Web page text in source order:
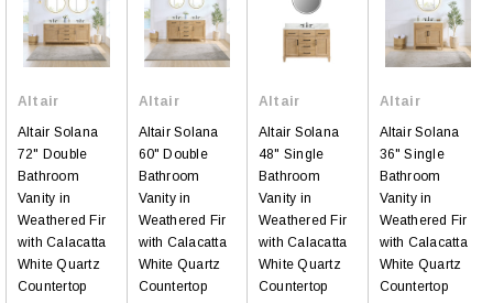
Altair
Altair Solana
72" Double
Bathroom
Vanity in
Weathered Fir
with Calacatta
White Quartz
Countertop
Altair
Altair Solana
60" Double
Bathroom
Vanity in
Weathered Fir
with Calacatta
White Quartz
Countertop
Altair
Altair Solana
48" Single
Bathroom
Vanity in
Weathered Fir
with Calacatta
White Quartz
Countertop
Altair
Altair Solana
36" Single
Bathroom
Vanity in
Weathered Fir
with Calacatta
White Quartz
Countertop